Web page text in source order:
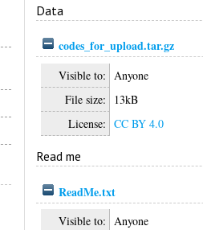
Data
codes_for_upload.tar.gz
Visible to: Anyone
File size:
13kB
License: CC BY 4.0
Read me
ReadMe.txt
Visible to: Anyone